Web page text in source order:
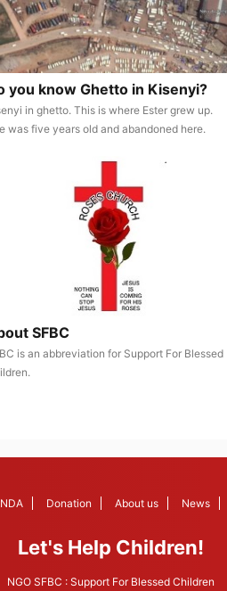
you know Ghetto in Kisenyi?
in ghetto. This is where Ester grew up.
was five years old and abandoned here.
SFBC
is an abbreviation for Support For Blessed
Donation About us News
Let's Help Children!
NGO SFBC : Support For Blessed Children